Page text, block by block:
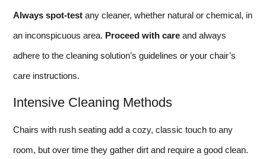
Always spot-test any cleaner, whether natural or chemical, in
an inconspicuous area. Proceed with care and always
adhere to the cleaning solution’s guidelines or your chair’s
care instructions.
Intensive Cleaning Methods
Chairs with rush seating add a cozy, classic touch to any
room, but over time they gather dirt and require a good clean.